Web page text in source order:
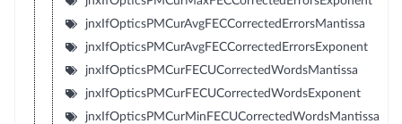
jnxIfOpticsPMCurAvgFECCorrectedErrorsMantissa
jnxIfOpticsPMCurAvgFECCorrectedErrorsExponent
jnxIfOpticsPMCurFECUCorrectedWordsMantissa
jnxIfOpticsPMCurFECUCorrectedWordsExponent
jnxIfOpticsPMCurMinFECUCorrectedWordsMantissa